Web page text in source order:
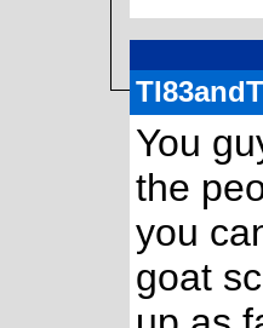
You
the
you
goat